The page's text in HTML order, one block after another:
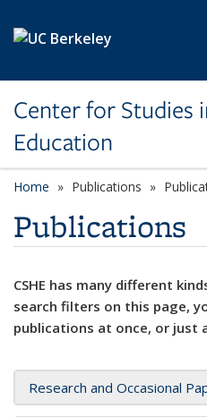
Center for Studies
Education
Home Publications
Publications
CSHE has many different
search filters on this page,
publications at once, or just
Research and Occasional